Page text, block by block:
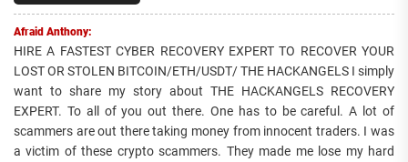
Afraid Anthony:
HIRE A FASTEST CYBER RECOVERY EXPERT TO RECOVER YOUR
LOST OR STOLEN BITCOIN/ETH/USDT/ THE HACKANGELS I simply
want to share my story about THE HACKANGELS RECOVERY
EXPERT. To all of you out there. One has to be careful. A lot of
scammers are out there taking money from innocent traders. I was
a victim of these crypto scammers. They made me lose my hard